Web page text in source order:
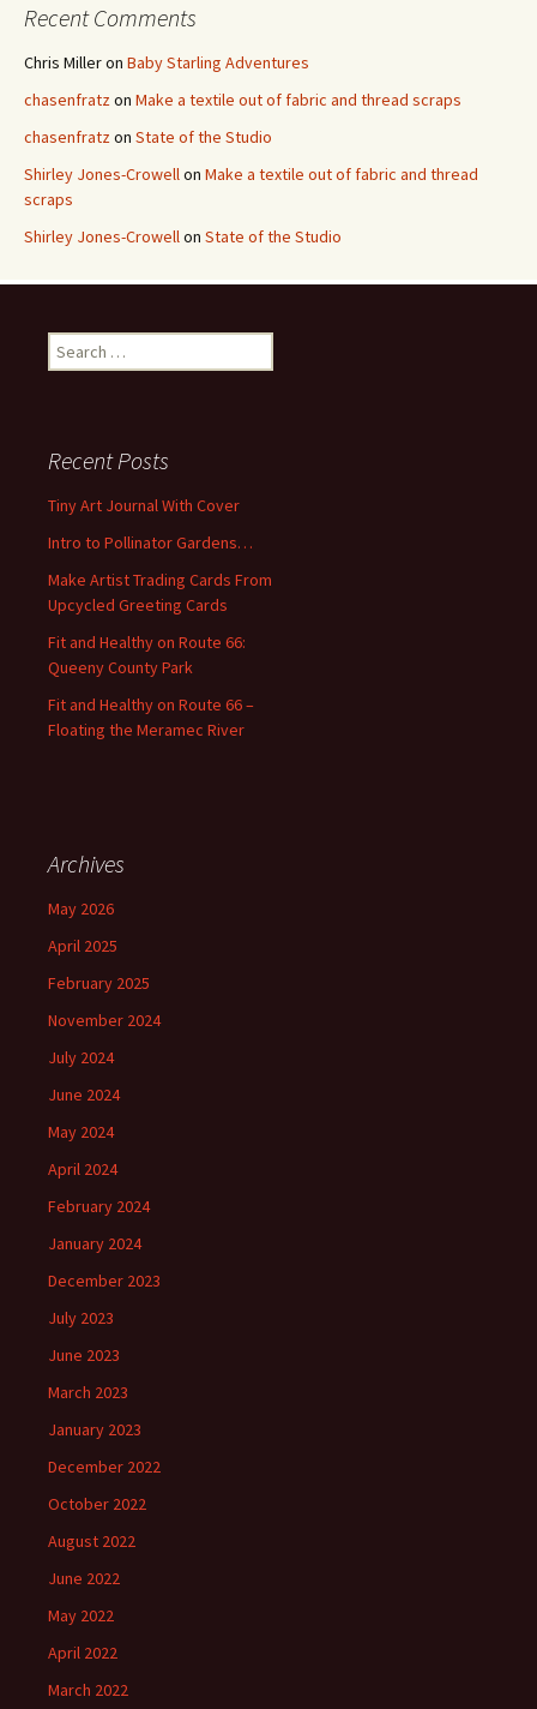
Recent Comments
Chris Milleron Baby Starling Adventures
chasenfratzon Make a textile out of fabric and thread scraps
chasenfratzon State of the Studio
Shirley Jones-Crowellon Make a textile out of fabric and thread
scraps
Shirley Jones-Crowellon State of the Studio
e
h
f
r
:
Recent Posts
Tiny Art Journal With Cover
Intro to Pollinator Gardens…
Make Artist Trading Cards From
Upcycled Greeting Cards
Fit and Healthy on Route 66:
Queeny County Park
Fit and Healthy on Route 66 –
Floating the Meramec River
Archives
May 2026
April 2025
February 2025
November 2024
July 2024
June 2024
May 2024
April 2024
February 2024
January 2024
December 2023
July 2023
June 2023
March 2023
January 2023
December 2022
October 2022
August 2022
June 2022
May 2022
April 2022
March 2022